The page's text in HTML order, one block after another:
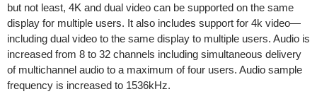
but not least, 4K and dual video can be supported on the same
display for multiple users. It also includes support for 4k video—
including dual video to the same display to multiple users. Audio is
increased from 8 to 32 channels including simultaneous delivery
of multichannel audio to a maximum of four users. Audio sample
frequency is increased to 1536kHz.